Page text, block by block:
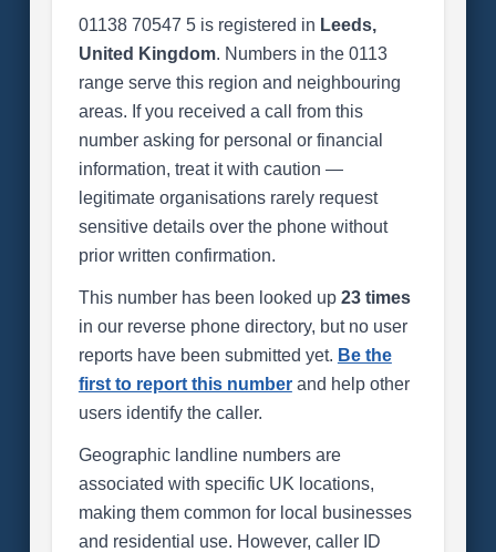
01138 70547 5 is registered in Leeds,
United Kingdom. Numbers in the 0113
range serve this region and neighbouring
areas. If you received a call from this
number asking for personal or financial
information, treat it with caution —
legitimate organisations rarely request
sensitive details over the phone without
prior written confirmation.
This number has been looked up 23 times
in our reverse phone directory, but no user
reports have been submitted yet. Be the
first to report this numberand help other
users identify the caller.
Geographic landline numbers are
associated with specific UK locations,
making them common for local businesses
and residential use. However, caller ID